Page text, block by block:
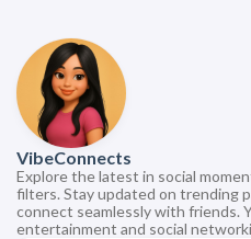
VibeConnects
Explore the latest in social
filters. Stay updated on trending
connect seamlessly with friends.
entertainment and social